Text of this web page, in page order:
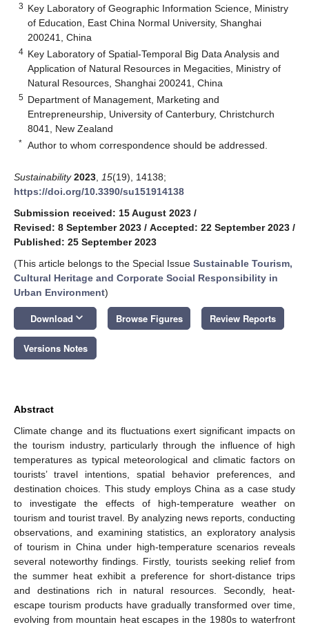
3 Key Laboratory of Geographic Information Science, Ministry
of Education, East China Normal University, Shanghai
200241, China
4 Key Laboratory of Spatial-Temporal Big Data Analysis and
Application of Natural Resources in Megacities, Ministry of
Natural Resources, Shanghai 200241, China
5 Department of Management, Marketing and
Entrepreneurship, University of Canterbury, Christchurch
8041, New Zealand
* Author to whom correspondence should be addressed.
Sustainability 2023 15(19), 14138;
https://doi.org/10.3390/su151914138
Submission received: 15 August 2023 /
Revised: 8 September 2023 / Accepted: 22 September 2023 /
Published: 25 September 2023
(This article belongs to the Special Issue Sustainable Tourism,
Cultural Heritage and Corporate Social Responsibility in
Urban Environment)
Download keyboard_arrow_down Browse Figures Review Reports
Versions Notes
Abstract
Climate change and its fluctuations exert significant impacts on
the tourism industry, particularly through the influence of high
temperatures as typical meteorological and climatic factors on
tourists’ travel intentions, spatial behavior preferences, and
destination choices. This study employs China as a case study
to investigate the effects of high-temperature weather on
tourism and tourist travel. By analyzing news reports, conducting
observations, and examining statistics, an exploratory analysis
of tourism in China under high-temperature scenarios reveals
several noteworthy findings. Firstly, tourists seeking relief from
the summer heat exhibit a preference for short-distance trips
and destinations rich in natural resources. Secondly, heat-
escape tourism products have gradually transformed over time,
evolving from mountain heat escapes in the 1980s to waterfront